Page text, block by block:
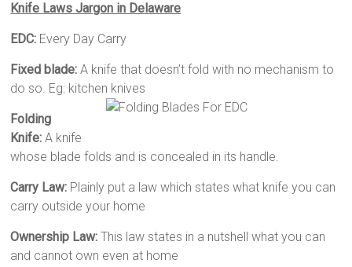
Knife Laws Jargon in Delaware
EDC: Every Day Carry
Fixed blade: A knife that doesn’t fold with no mechanism to
do so. Eg: kitchen knives
Folding
Knife: A knife
whose blade folds and is concealed in its handle.
Carry Law: Plainly put a law which states what knife you can
carry outside your home
Ownership Law: This law states in a nutshell what you can
and cannot own even at home